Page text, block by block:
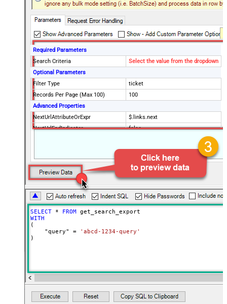
Required Parameters
Search Criteria
Select the value from the dropdown
Optional Parameters
Filter Type
ticket
Records Per Page (Max 100)
100
Advanced Properties
NextUrlAttributeOrExpr
$.links.next
NextUrlEndIndicator
false
False
MaxArrayItemsToFlatten
Wait time after each request (in
milliseconds)
0
SELECT * FROM
WITH
(
    "query"
=
'abcd-1234-query'
)